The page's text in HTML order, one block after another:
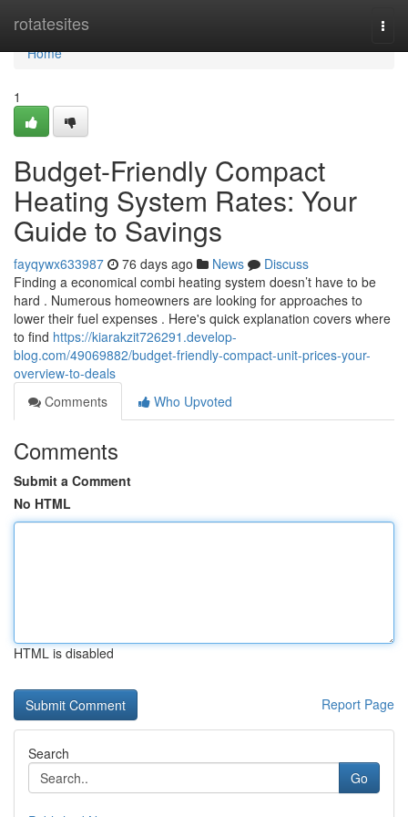
rotatesites
Home
Home
1
Budget-Friendly Compact
Heating System Rates: Your
Guide to Savings
fayqywx633987 76 days ago News
Discuss
Finding a economical combi heating system doesn’t have to be
hard . Numerous homeowners are looking for approaches to
lower their fuel expenses . Here's quick explanation covers where
to find https://kiarakzit726291.develop-
blog.com/49069882/budget-friendly-compact-unit-prices-your-
overview-to-deals
Comments
Who Upvoted
Comments
Submit a Comment
No HTML
HTML is disabled
Report Page
Search
Go